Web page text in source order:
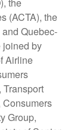
(ACTA), the
Quebec-
joined by
Airline
Group,